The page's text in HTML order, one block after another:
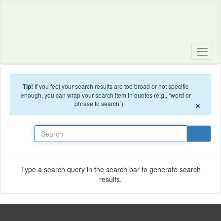
Tip! If you feel your search results are too broad or not specific
enough, you can wrap your search item in quotes (e.g., “word or
phrase to search”).
×
Type a search query in the search bar to generate search
results.